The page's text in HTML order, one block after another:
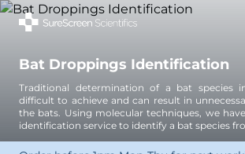
Services
Great Crested Newts
eDNA Analysis
Great Crested Newts
Water Vole
Bat Droppings Identification
Traditional determination of a bat species
difficult to achieve and can result in
the bats. Using molecular techniques, we
identification service to identify a bat species